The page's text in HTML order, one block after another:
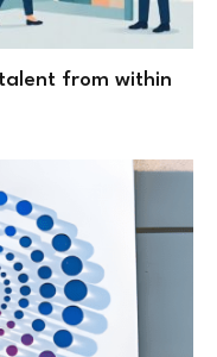
from within